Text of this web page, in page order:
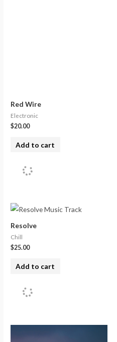
Red Wire
Electronic
$20.00
Add to cart
Resolve
Chill
$25.00
Add to cart